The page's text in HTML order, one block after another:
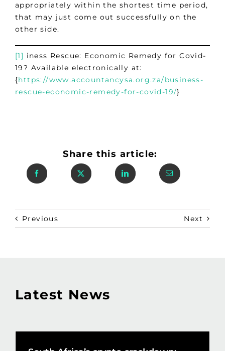
appropriately within the shortest time period,
that may just come out successfully on the
other side.
[1] iness Rescue: Economic Remedy for Covid-
19? Available electronically at:
{https://www.accountancysa.org.za/business-
rescue-economic-remedy-for-covid-19/}
Share this article:
Previous Next
Latest News